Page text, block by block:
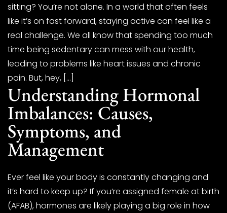
sitting? You’re not alone. In a world that often feels
like it’s on fast forward, staying active can feel like a
real challenge. We all know that spending too much
time being sedentary can mess with our health,
leading to problems like heart issues and chronic
pain. But, hey, […]
Understanding Hormonal
Imbalances: Causes,
Symptoms, and
Management
Ever feel like your body is constantly changing and
it’s hard to keep up? If you’re assigned female at birth
(AFAB), hormones are likely playing a big role in how